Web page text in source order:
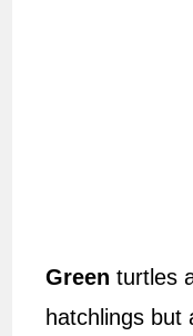
Green turtles
hatchlings but